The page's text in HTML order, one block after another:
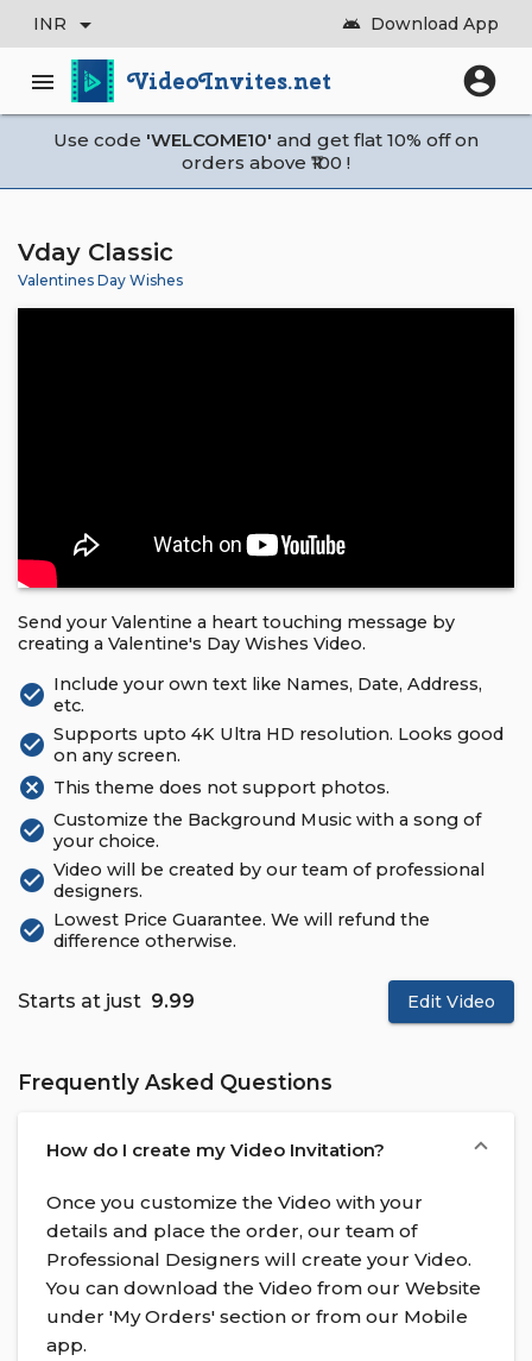
INR arrow_drop_down android Download App
menu VideoInvites.net account_circle
Use code 'WELCOME10' and get flat 10% off on
orders above ₹100 !
Vday Classic
Valentines Day Wishes
Send your Valentine a heart touching message by
creating a Valentine's Day Wishes Video.
check_circle Include your own text like Names, Date, Address,
etc.
check_circle Supports upto 4K Ultra HD resolution. Looks good
on any screen.
cancel This theme does not support photos.
check_circle Customize the Background Music with a song of
your choice.
check_circle Video will be created by our team of professional
designers.
check_circle Lowest Price Guarantee. We will refund the
difference otherwise.
Starts at just ₹ 9.99 Edit Video
Frequently Asked Questions
How do I create my Video Invitation?
Once you customize the Video with your
details and place the order, our team of
Professional Designers will create your Video.
You can download the Video from our Website
under 'My Orders' section or from our Mobile
app.